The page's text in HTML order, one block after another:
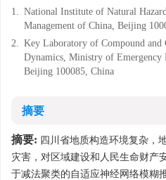
1. National Institute of Natural
Management of China, Beijing
2. Key Laboratory of Compound and
Dynamics, Ministry of Emergency
Beijing 100085, China
摘要
摘要: 四川省地质构造环境复杂，
灾害，对区域建设和人民生命财产
于减法聚类的自适应神经网络模糊